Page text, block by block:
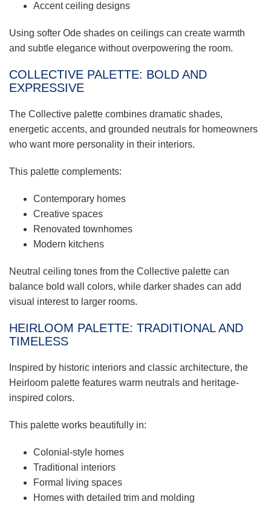
Accent ceiling designs
Using softer Ode shades on ceilings can create warmth
and subtle elegance without overpowering the room.
COLLECTIVE PALETTE: BOLD AND
EXPRESSIVE
The Collective palette combines dramatic shades,
energetic accents, and grounded neutrals for homeowners
who want more personality in their interiors.
This palette complements:
Contemporary homes
Creative spaces
Renovated townhomes
Modern kitchens
Neutral ceiling tones from the Collective palette can
balance bold wall colors, while darker shades can add
visual interest to larger rooms.
HEIRLOOM PALETTE: TRADITIONAL AND
TIMELESS
Inspired by historic interiors and classic architecture, the
Heirloom palette features warm neutrals and heritage-
inspired colors.
This palette works beautifully in:
Colonial-style homes
Traditional interiors
Formal living spaces
Homes with detailed trim and molding